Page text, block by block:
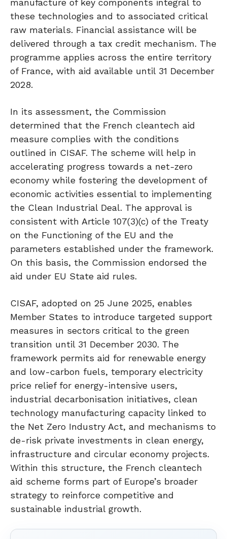
manufacture of key components integral to
these technologies and to associated critical
raw materials. Financial assistance will be
delivered through a tax credit mechanism. The
programme applies across the entire territory
of France, with aid available until 31 December
2028.
In its assessment, the Commission
determined that the French cleantech aid
measure complies with the conditions
outlined in CISAF. The scheme will help in
accelerating progress towards a net-zero
economy while fostering the development of
economic activities essential to implementing
the Clean Industrial Deal. The approval is
consistent with Article 107(3)(c) of the Treaty
on the Functioning of the EU and the
parameters established under the framework.
On this basis, the Commission endorsed the
aid under EU State aid rules.
CISAF, adopted on 25 June 2025, enables
Member States to introduce targeted support
measures in sectors critical to the green
transition until 31 December 2030. The
framework permits aid for renewable energy
and low-carbon fuels, temporary electricity
price relief for energy-intensive users,
industrial decarbonisation initiatives, clean
technology manufacturing capacity linked to
the Net Zero Industry Act, and mechanisms to
de-risk private investments in clean energy,
infrastructure and circular economy projects.
Within this structure, the French cleantech
aid scheme forms part of Europe’s broader
strategy to reinforce competitive and
sustainable industrial growth.